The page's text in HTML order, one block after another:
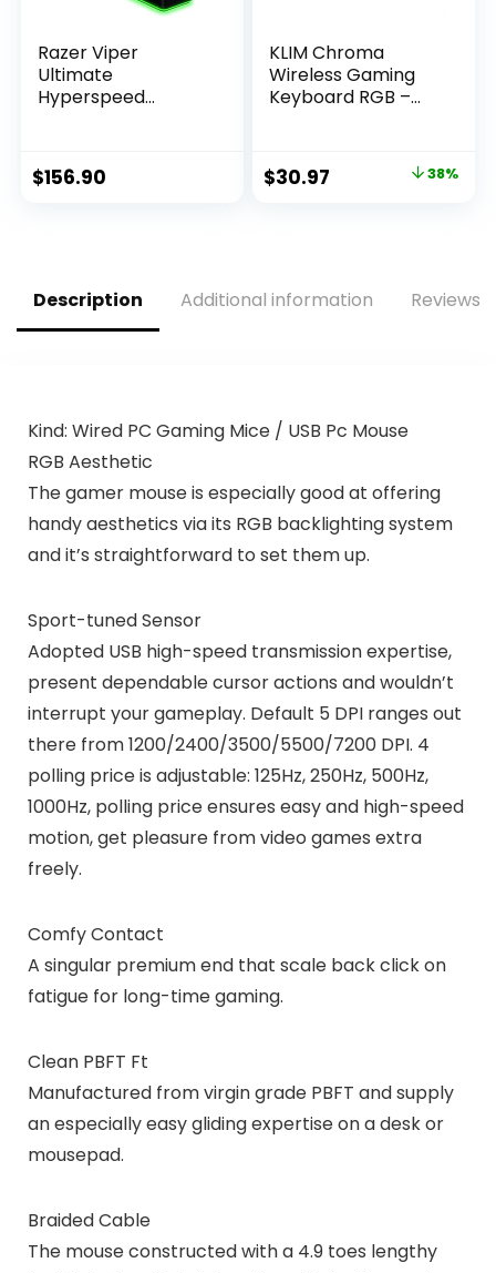
Razer Viper
Ultimate
Hyperspeed
RGB Charging
Dock: Fastest
Buttons – 70 Hr
Battery
$156.90
KLIM Chroma
Wireless Gaming
Keyboard RGB –
Rechargeable
Battery – Quick &
One Mac
Original
$30.97 38%
Description Additional information Reviews
Kind: Wired PC Gaming Mice / USB Pc Mouse
RGB Aesthetic
The gamer mouse is especially good at offering
handy aesthetics via its RGB backlighting system
and it’s straightforward to set them up.
Sport-tuned Sensor
Adopted USB high-speed transmission expertise,
present dependable cursor actions and wouldn’t
interrupt your gameplay. Default 5 DPI ranges out
there from 1200/2400/3500/5500/7200 DPI. 4
polling price is adjustable: 125Hz, 250Hz, 500Hz,
1000Hz, polling price ensures easy and high-speed
motion, get pleasure from video games extra
freely.
Comfy Contact
A singular premium end that scale back click on
fatigue for long-time gaming.
Clean PBFT Ft
Manufactured from virgin grade PBFT and supply
an especially easy gliding expertise on a desk or
mousepad.
Braided Cable
The mouse constructed with a 4.9 toes lengthy